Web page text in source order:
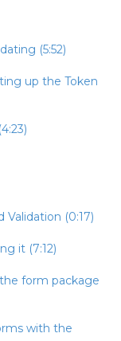
(5:52)
up the Token
(0:17)
it (7:12)
form package
with the